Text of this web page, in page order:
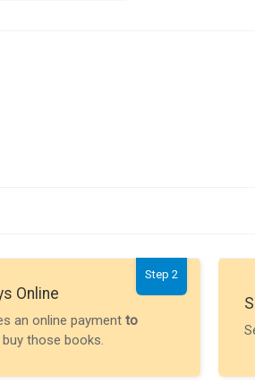
Step 2
Online
an online payment to
those books.